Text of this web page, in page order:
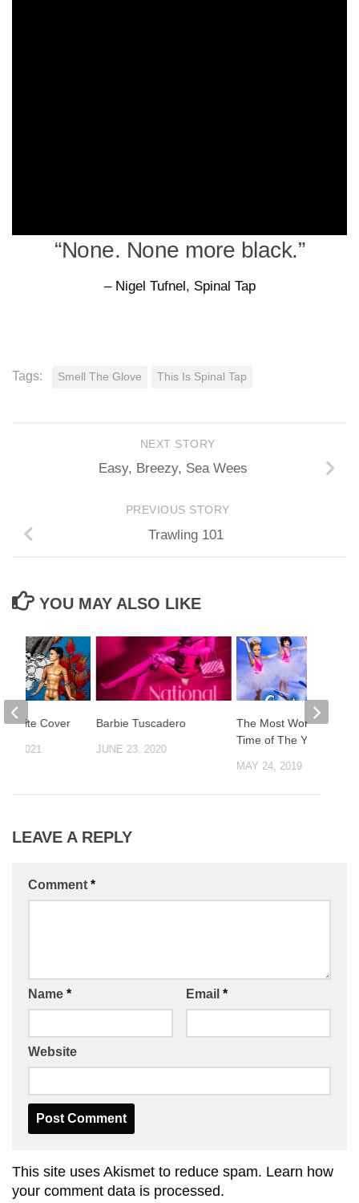
“None. None more black.”
– Nigel Tufnel, Spinal Tap
Tags: Smell The Glove This Is Spinal Tap
NEXT STORY
Easy, Breezy, Sea Wees
PREVIOUS STORY
Trawling 101
YOU MAY ALSO LIKE
Barbie Tuscadero
JUNE 23, 2020
The Most Wonderful
Time of The Year!
MAY 24, 2019
Waite Cover
2021
LEAVE A REPLY
Comment *
Name * Email *
Website
This site uses Akismet to reduce spam. Learn how
your comment data is processed.